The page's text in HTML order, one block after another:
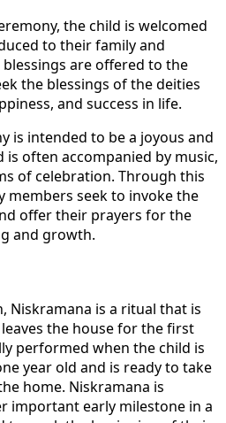
the child is welcomed
to their family and
are offered to the
the blessings of the deities
and success in life.
is intended to be a joyous and
is often accompanied by music,
of celebration. Through this
members seek to invoke the
offer their prayers for the
and growth.
Niskramana is a ritual that is
the house for the first
performed when the child is
year old and is ready to take
home. Niskramana is
important early milestone in a